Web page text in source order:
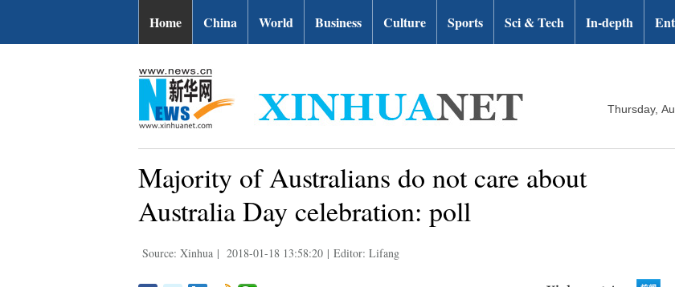
Home China World Business Culture Sports Sci & Tech In-depth
Thursday,
Majority of Australians do not care about
Australia Day celebration: poll
Source: Xinhua | 2018-01-18 13:58:20 | Editor: Lifang